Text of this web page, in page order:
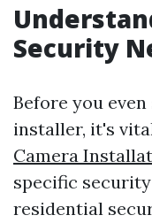
Security
Before you
installer, it's
Camera
specific
residential